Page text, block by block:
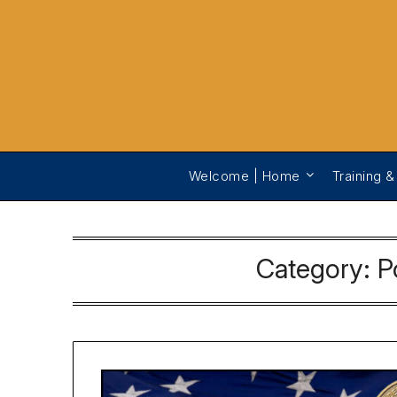
Welcome | Home Training
Category: